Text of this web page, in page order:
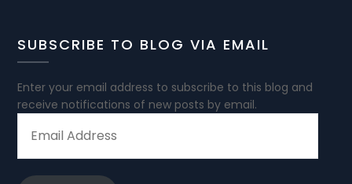
SUBSCRIBE TO BLOG VIA EMAIL
Enter your email address to subscribe to this blog and
receive notifications of new posts by email.
ADDRESS